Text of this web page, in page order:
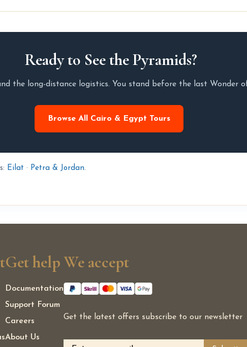
Ready to See the Pyramids?
the long-distance logistics. You stand before the last Wonder
Browse All Cairo & Egypt Tours
Eilat · Petra & Jordan.
Get help
Documentation
Support Forum
Careers
About Us
We accept
Get the latest offers subscribe to our newsletter